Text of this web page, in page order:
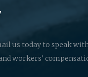
us today to speak
workers'